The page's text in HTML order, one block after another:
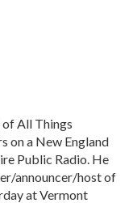
All Things
on a New England
Public Radio. He
announcer/host of
at Vermont